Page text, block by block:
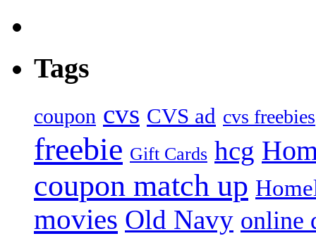
Tags
coupon cvs CVS ad cvs freebies
freebie Gift Cards hcg
coupon match up
movies Old Navy online